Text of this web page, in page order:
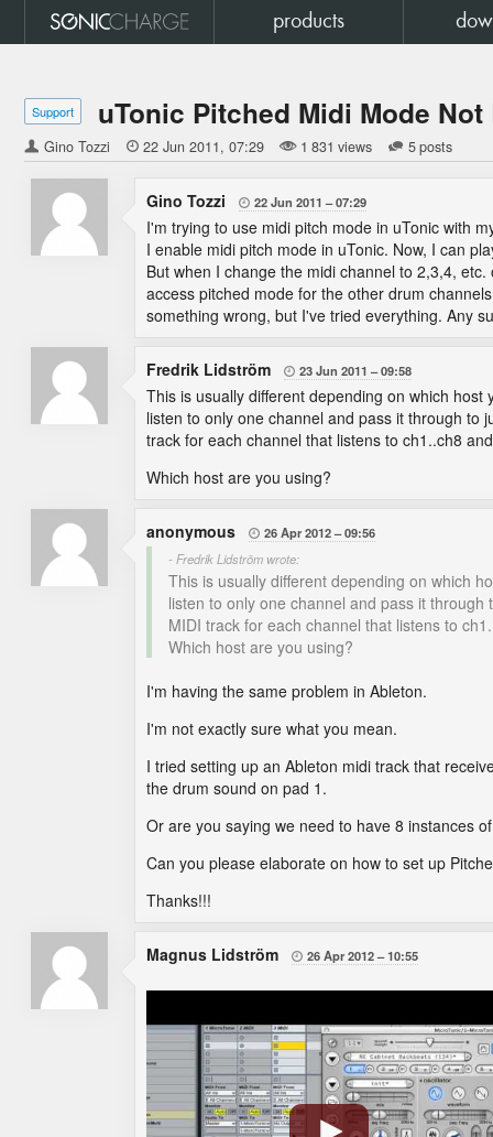
products
Support uTonic Pitched Midi Mode
Gino Tozzi  22 Jun 2011 07:29 1 831 views 5 posts
Gino Tozzi  22 Jun 2011 07:29
I'm trying to use midi pitch mode in uTonic with
I enable midi pitch mode in uTonic. Now, I can
But when I change the midi channel to 2,3,4,
access pitched mode for the other drum
something wrong, but I've tried everything. Any
Fredrik Lidström  23 Jun 2011 09:58
This is usually different depending on which
listen to only one channel and pass it through to
track for each channel that listens to ch1..ch8
Which host are you using?
anonymous  26 Apr 2012
09:56
- Fredrik Lidström wrote:
This is usually different depending on which
listen to only one channel and pass it
MIDI track for each channel that listens to
Which host are you using?
I'm having the same problem in Ableton.
I'm not exactly sure what you mean.
I tried setting up an Ableton midi track that
the drum sound on pad 1.
Or are you saying we need to have 8 instances
Can you please elaborate on how to set up
Thanks!!!
Magnus Lidström  26 Apr 2012 10:55